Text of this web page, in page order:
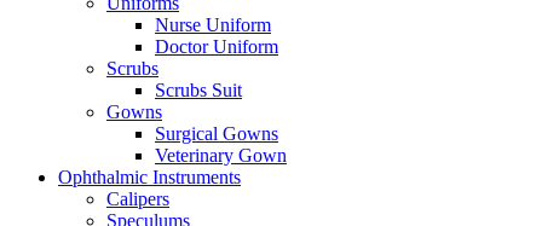
Nurse Uniform
Doctor Uniform
Scrubs
Scrubs Suit
Gowns
Surgical Gowns
Veterinary Gown
Ophthalmic Instruments
Calipers
Speculums